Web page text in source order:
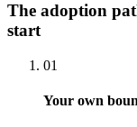
The adoption
start
01
Your own